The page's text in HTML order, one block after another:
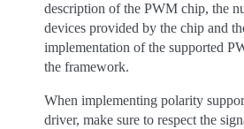
description of the PWM chip, the
devices provided by the chip and
implementation of the supported
the framework.
When implementing polarity
driver, make sure to respect the